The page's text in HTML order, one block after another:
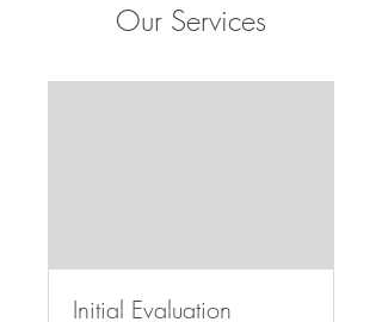
Our Services
Initial Evaluation